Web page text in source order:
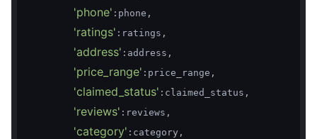
'phone' :phone,
'ratings' :ratings,
'address' :address,
'price_range' :price_range,
'claimed_status' :claimed_status,
'reviews' :reviews,
'category' :category,